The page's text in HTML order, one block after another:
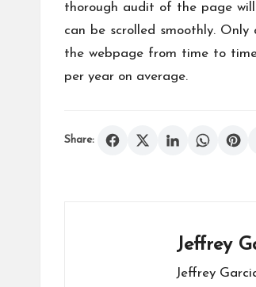
thorough audit of the page
can be scrolled smoothly.
the webpage from time to
per year on average.
Share:
Jeffrey
Jeffrey